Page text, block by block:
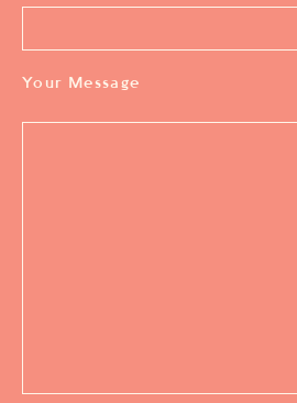
Your Message